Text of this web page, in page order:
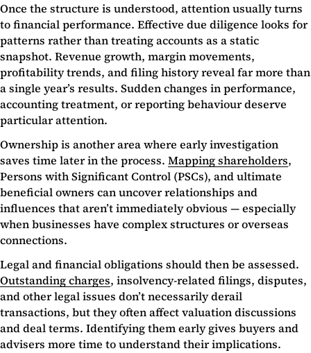
Once the structure is understood, attention usually turns
to financial performance. Effective due diligence looks for
patterns rather than treating accounts as a static
snapshot. Revenue growth, margin movements,
profitability trends, and filing history reveal far more than
a single year’s results. Sudden changes in performance,
accounting treatment, or reporting behaviour deserve
particular attention.
Ownership is another area where early investigation
saves time later in the process. Mapping shareholders,
Persons with Significant Control (PSCs), and ultimate
beneficial owners can uncover relationships and
influences that aren’t immediately obvious — especially
when businesses have complex structures or overseas
connections.
Legal and financial obligations should then be assessed.
Outstanding charges, insolvency-related filings, disputes,
and other legal issues don’t necessarily derail
transactions, but they often affect valuation discussions
and deal terms. Identifying them early gives buyers and
advisers more time to understand their implications.